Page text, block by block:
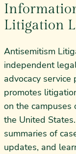
Litigation
Antisemitism
independent
advocacy
promotes
on the campuses
the United
summaries of
updates, and